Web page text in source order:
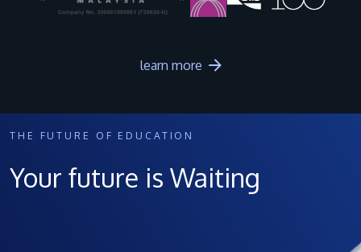
learn more
THE FUTURE OF EDUCATION
Your future is Waiting